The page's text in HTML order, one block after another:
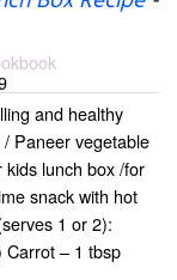
and healthy
Paneer vegetable
lunch box /for
snack with hot
1 or 2):
Carrot – 1 tbsp